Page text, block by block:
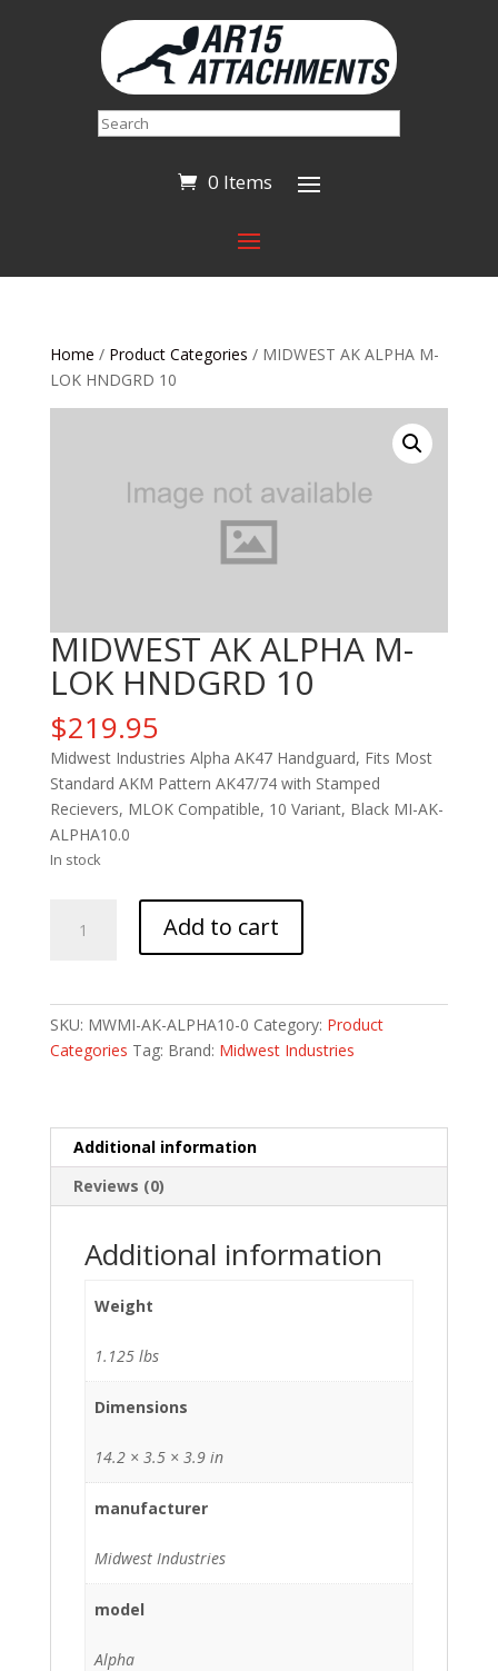
Search
0 Items
Home / Product Categories / MIDWEST AK ALPHA M-
LOK HNDGRD 10
MIDWEST AK ALPHA M-
LOK HNDGRD 10
$219.95
Midwest Industries Alpha AK47 Handguard, Fits Most
Standard AKM Pattern AK47/74 with Stamped
Recievers, MLOK Compatible, 10 Variant, Black MI-AK-
ALPHA10.0
In stock
Add to cart
SKU: MWMI-AK-ALPHA10-0 Category: Product
Categories Tag: Brand: Midwest Industries
Additional information
Reviews (0)
Additional information
Weight
1.125 lbs
Dimensions
14.2 × 3.5 × 3.9 in
manufacturer
Midwest Industries
model
Alpha